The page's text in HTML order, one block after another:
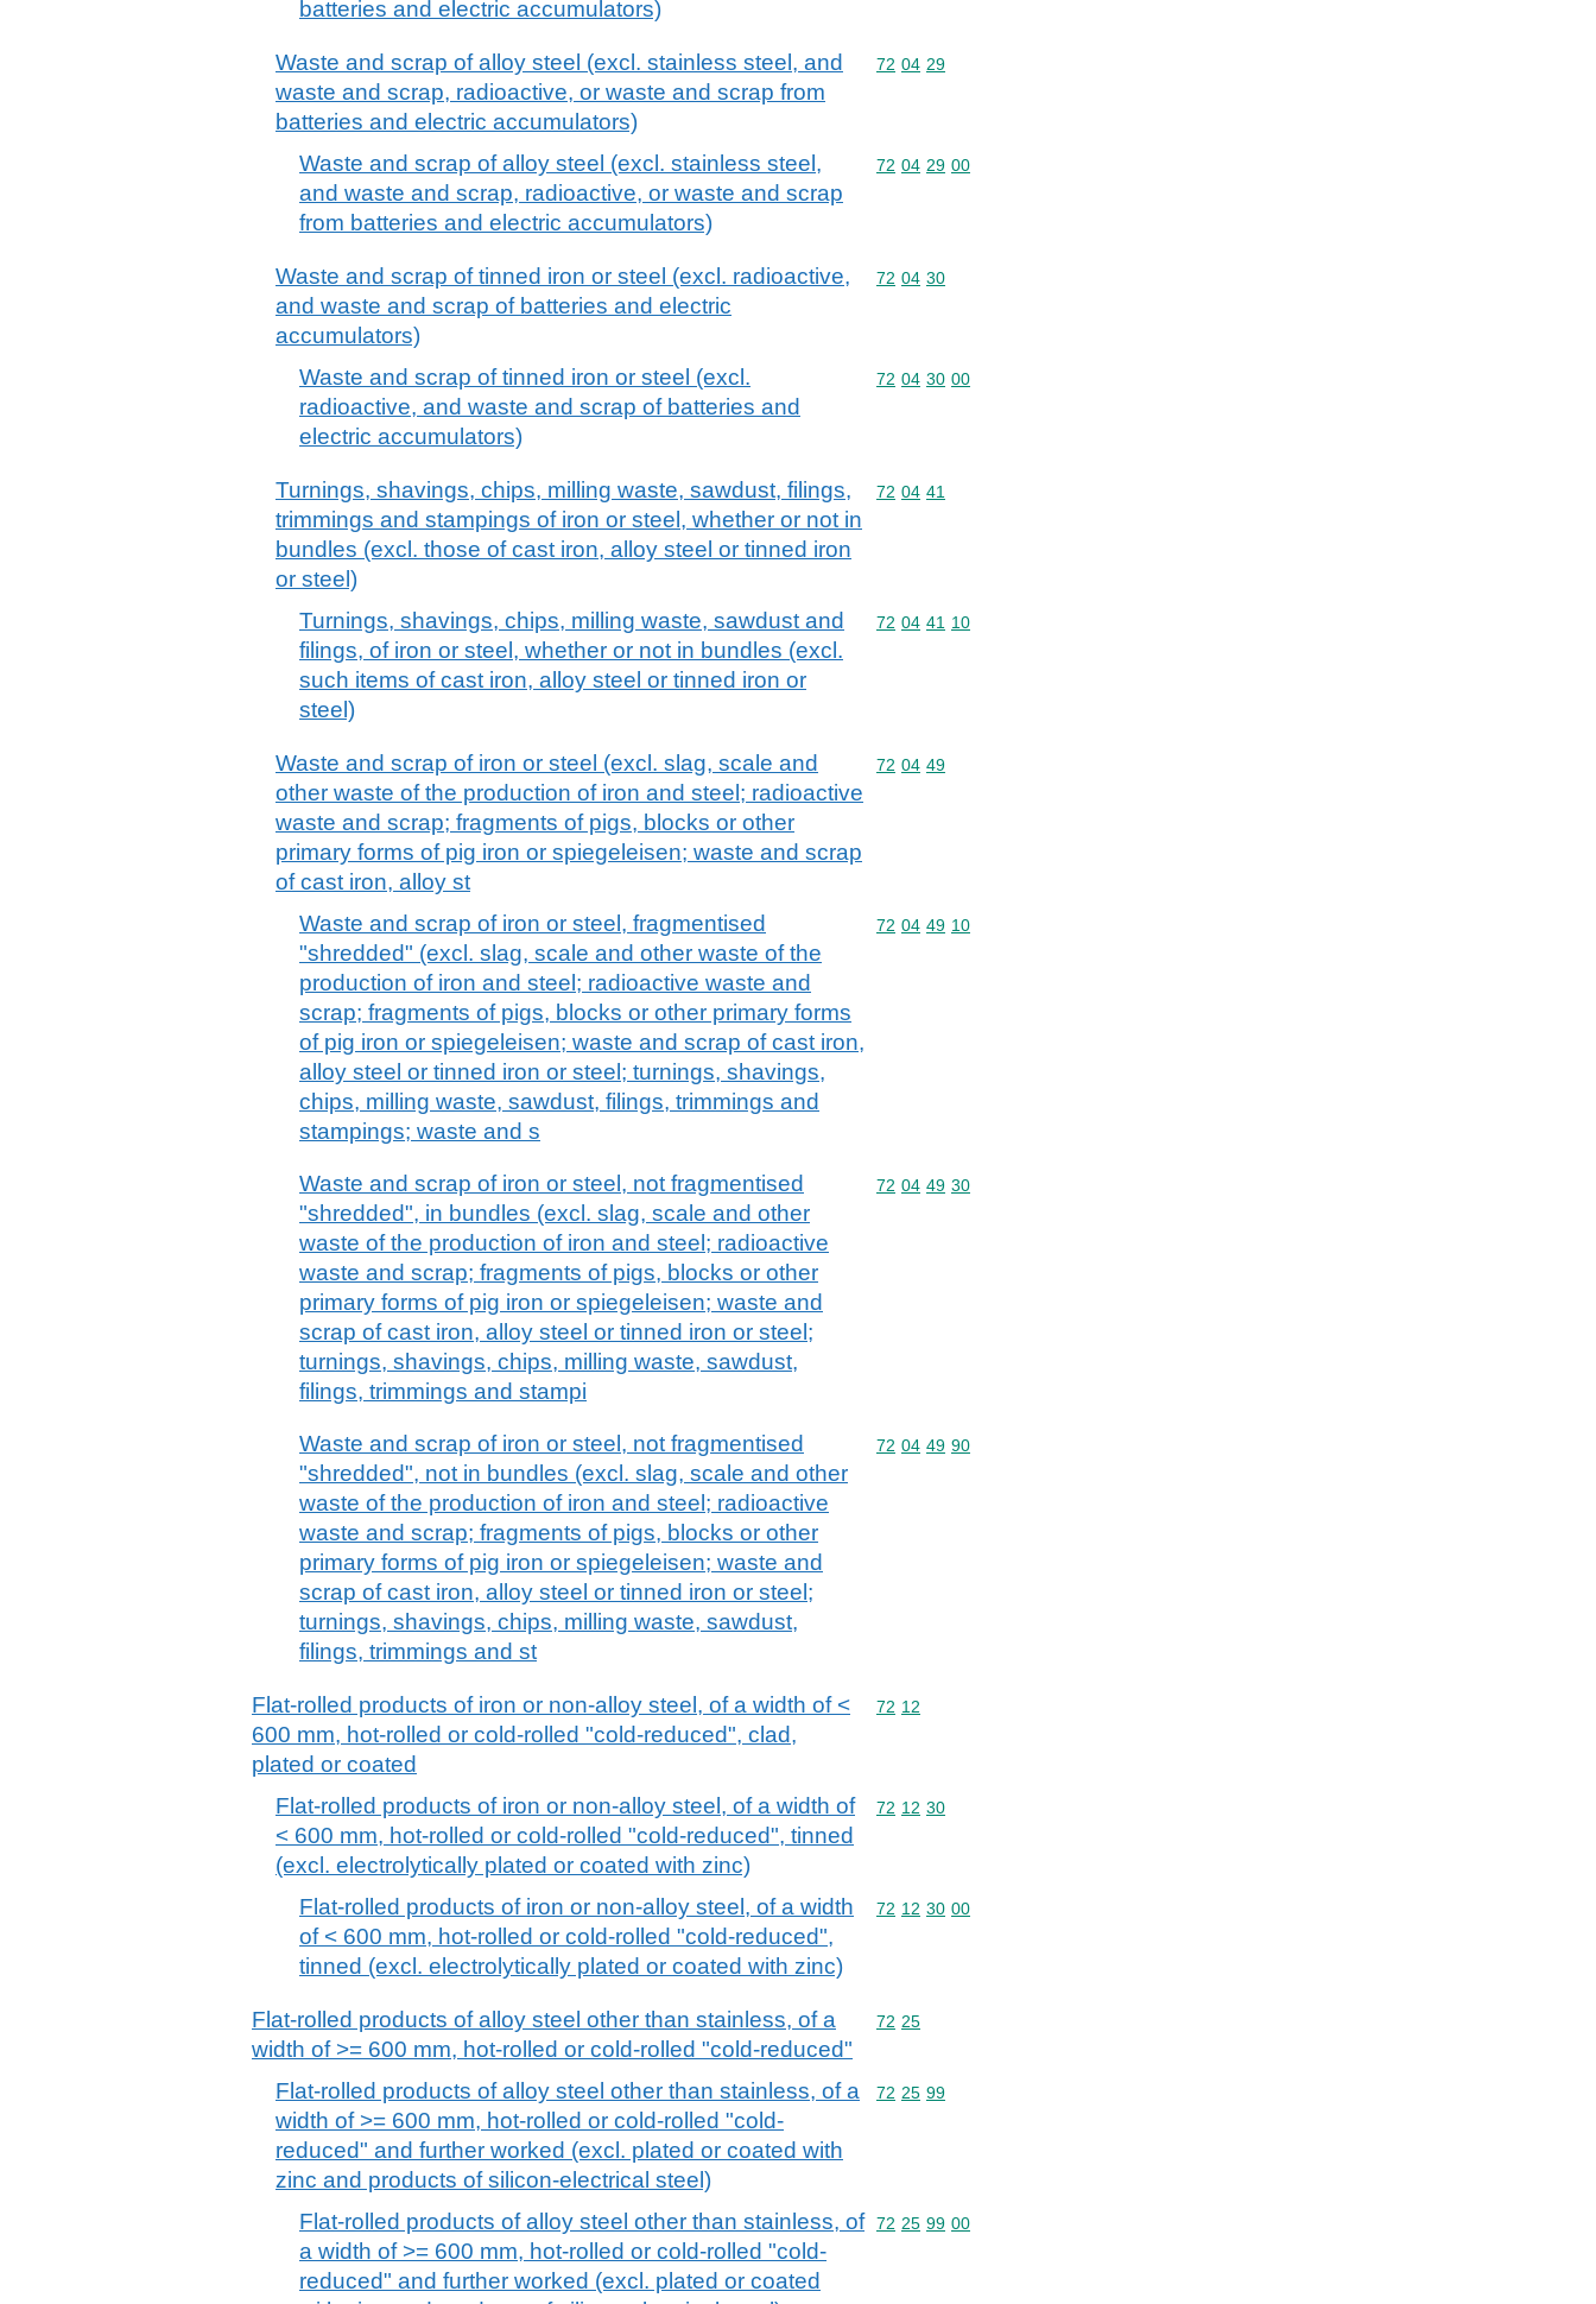
batteries and electric accumulators)
Waste and scrap of alloy steel (excl. stainless steel, and
waste and scrap, radioactive, or waste and scrap from
batteries and electric accumulators)
Commodity code: 72 04 29
72 04 29
Waste and scrap of alloy steel (excl. stainless steel,
and waste and scrap, radioactive, or waste and scrap
from batteries and electric accumulators)
Commodity code: 72 04 29 00
72 04 29 00
Waste and scrap of tinned iron or steel (excl. radioactive,
and waste and scrap of batteries and electric
accumulators)
Commodity code: 72 04 30
72 04 30
Waste and scrap of tinned iron or steel (excl.
radioactive, and waste and scrap of batteries and
electric accumulators)
Commodity code: 72 04 30 00
72 04 30 00
Turnings, shavings, chips, milling waste, sawdust, filings,
trimmings and stampings of iron or steel, whether or not in
bundles (excl. those of cast iron, alloy steel or tinned iron
or steel)
Commodity code: 72 04 41
72 04 41
Turnings, shavings, chips, milling waste, sawdust and
filings, of iron or steel, whether or not in bundles (excl.
such items of cast iron, alloy steel or tinned iron or
steel)
Commodity code: 72 04 41 10
72 04 41 10
Waste and scrap of iron or steel (excl. slag, scale and
other waste of the production of iron and steel; radioactive
waste and scrap; fragments of pigs, blocks or other
primary forms of pig iron or spiegeleisen; waste and scrap
of cast iron, alloy st
Commodity code: 72 04 49
72 04 49
Waste and scrap of iron or steel, fragmentised
"shredded" (excl. slag, scale and other waste of the
production of iron and steel; radioactive waste and
scrap; fragments of pigs, blocks or other primary forms
of pig iron or spiegeleisen; waste and scrap of cast iron,
alloy steel or tinned iron or steel; turnings, shavings,
chips, milling waste, sawdust, filings, trimmings and
stampings; waste and s
Commodity code: 72 04 49 10
72 04 49 10
Waste and scrap of iron or steel, not fragmentised
"shredded", in bundles (excl. slag, scale and other
waste of the production of iron and steel; radioactive
waste and scrap; fragments of pigs, blocks or other
primary forms of pig iron or spiegeleisen; waste and
scrap of cast iron, alloy steel or tinned iron or steel;
turnings, shavings, chips, milling waste, sawdust,
filings, trimmings and stampi
Commodity code: 72 04 49 30
72 04 49 30
Waste and scrap of iron or steel, not fragmentised
"shredded", not in bundles (excl. slag, scale and other
waste of the production of iron and steel; radioactive
waste and scrap; fragments of pigs, blocks or other
primary forms of pig iron or spiegeleisen; waste and
scrap of cast iron, alloy steel or tinned iron or steel;
turnings, shavings, chips, milling waste, sawdust,
filings, trimmings and st
Commodity code: 72 04 49 90
72 04 49 90
Flat-rolled products of iron or non-alloy steel, of a width of <
600 mm, hot-rolled or cold-rolled "cold-reduced", clad,
plated or coated
Commodity code: 72 12
72 12
Flat-rolled products of iron or non-alloy steel, of a width of
< 600 mm, hot-rolled or cold-rolled "cold-reduced", tinned
(excl. electrolytically plated or coated with zinc)
Commodity code: 72 12 30
72 12 30
Flat-rolled products of iron or non-alloy steel, of a width
of < 600 mm, hot-rolled or cold-rolled "cold-reduced",
tinned (excl. electrolytically plated or coated with zinc)
Commodity code: 72 12 30 00
72 12 30 00
Flat-rolled products of alloy steel other than stainless, of a
width of >= 600 mm, hot-rolled or cold-rolled "cold-reduced"
Commodity code: 72 25
72 25
Flat-rolled products of alloy steel other than stainless, of a
width of >= 600 mm, hot-rolled or cold-rolled "cold-
reduced" and further worked (excl. plated or coated with
zinc and products of silicon-electrical steel)
Commodity code: 72 25 99
72 25 99
Flat-rolled products of alloy steel other than stainless, of
a width of >= 600 mm, hot-rolled or cold-rolled "cold-
reduced" and further worked (excl. plated or coated
Commodity code: 72 25 99 00
72 25 99 00